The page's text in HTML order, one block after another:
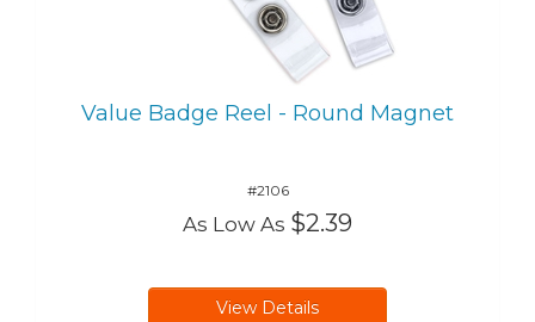
Value Badge Reel - Round Magnet
#2106
As Low As $2.39
View Details